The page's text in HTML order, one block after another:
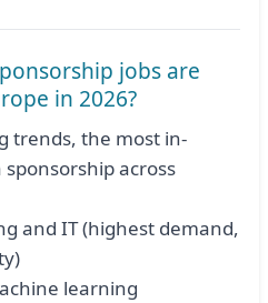
jobs are
in 2026?
trends, the most in-
across
and IT (highest demand,
learning